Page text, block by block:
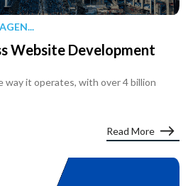
Website Development
way it operates, with over 4 billion
Read More